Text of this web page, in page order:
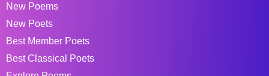
New Poems
New Poets
Best Member Poets
Best Classical Poets